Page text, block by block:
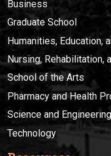
Business
Graduate School
Humanities, Education,
Nursing, Rehabilitation,
School of the Arts
Pharmacy and Health
Science and Engineering
Technology